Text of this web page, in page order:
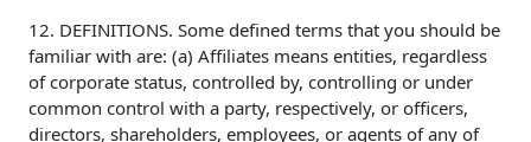
12. DEFINITIONS. Some defined terms that you should be
familiar with are: (a) Affiliates means entities, regardless
of corporate status, controlled by, controlling or under
common control with a party, respectively, or officers,
directors, shareholders, employees, or agents of any of